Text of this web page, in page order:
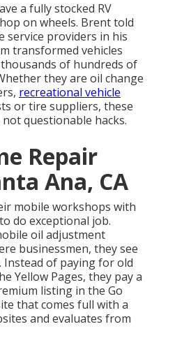
a fully stocked RV
on wheels. Brent told
service providers in his
transformed vehicles
of hundreds of
they are oil change
recreational vehicle
or tire suppliers, these
questionable hacks.
Repair
Ana, CA
mobile workshops with
do exceptional job.
oil adjustment
businessmen, they see
Instead of paying for old
Yellow Pages, they pay a
listing in the Go
that comes full with a
and evaluates from